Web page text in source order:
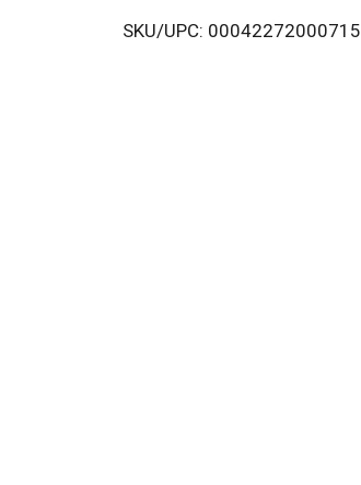
i
SKU/UPC: 00042272000715